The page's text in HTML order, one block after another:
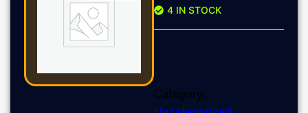
4 IN STOCK
Category: